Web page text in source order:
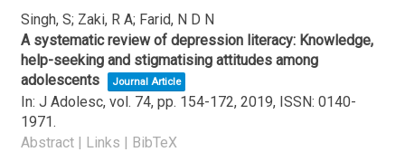
Singh, S; Zaki, R A; Farid, N D N
A systematic review of depression literacy: Knowledge,
help-seeking and stigmatising attitudes among
adolescents
Journal Article
In: J Adolesc, vol. 74, pp. 154-172, 2019, ISSN: 0140-
1971.
Abstract | Links | BibTeX